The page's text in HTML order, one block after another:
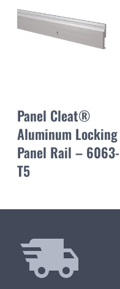
Panel Cleat®
Aluminum Locking
Panel Rail – 6063-
T5